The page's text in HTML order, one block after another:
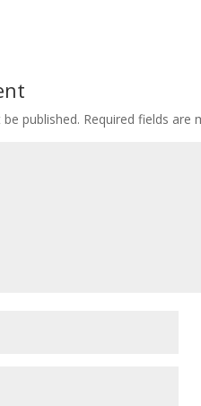
published. Required fields are